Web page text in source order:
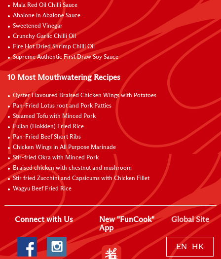
Mala Red Oil Chilli Sauce
Abalone in Abalone Sauce
Sweetened Vinegar
Crunchy Garlic Chilli Oil
Fire Hot Dried Shrimp Chilli Oil
Supreme Authentic First Draw Soy Sauce
10 Most Mouthwatering Recipes
Oyster Flavoured Braised Chicken Wings with Potatoes
Pan-Fried Lotus root and Pork Patties
Steamed Tofu with Minced Pork
Fujian (Hokkien) Fried Rice
Pan-Fried Beef Short Ribs
Chicken Wings in All Purpose Marinade
Stir-fried Okra with Minced Pork
Braised chicken with chestnut and mushroom
Stir fried Zucchini and Capsicums with Chicken Fillet
Wagyu Beef Fried Rice
Connect with Us
New "FunCook"
App
Global Site
EN HK